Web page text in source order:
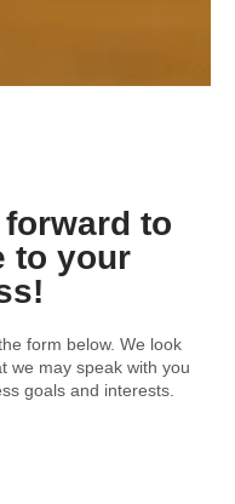
to
to your
form below. We look
we may speak with you
goals and interests.